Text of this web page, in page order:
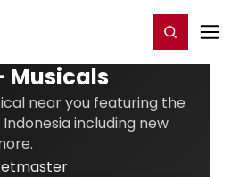
Register/Login
Musicals
near you featuring the
including new